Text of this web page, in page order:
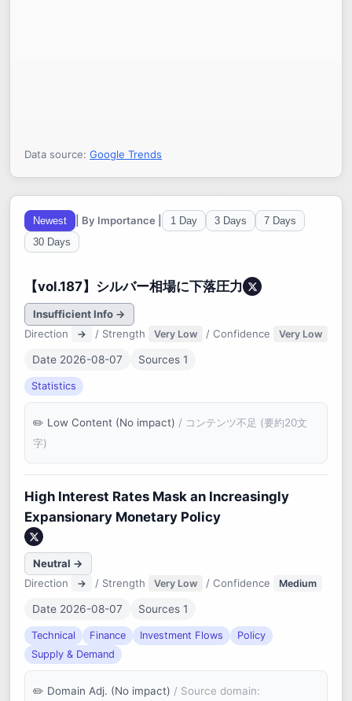
Data source: Google Trends
Newest | By Importance | 1 Day 3 Days
7 Days
30 Days
【vol.187】シルバー相場に下落圧力
Insufficient Info →
Direction
→ / Strength Very Low / Confidence Very Low
Date 2026-08-07 Sources 1
Statistics
Low Content (No impact) / コンテンツ不足 (要約20文
字)
High Interest Rates Mask an Increasingly
Expansionary Monetary Policy
Neutral →
Direction
→ / Strength Very Low / Confidence Medium
Date 2026-08-07 Sources 1
Technical Finance Investment Flows
Policy
Supply & Demand
Domain Adj. (No impact) / Source domain: